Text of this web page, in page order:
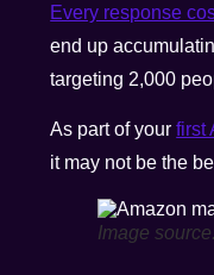
Every response
end up
targeting 2,000
As part of yourfirst
it may not be the
Image